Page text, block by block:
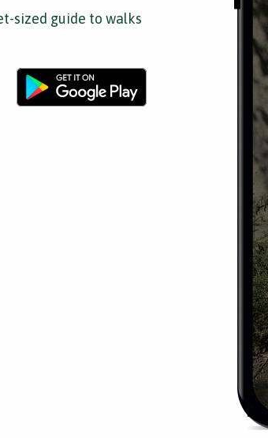
sized guide to walks